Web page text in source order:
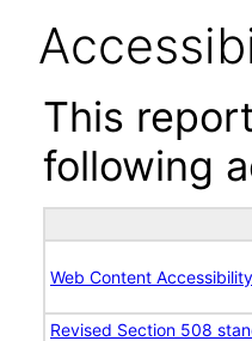
This
following
Web Content
Revised Section 508